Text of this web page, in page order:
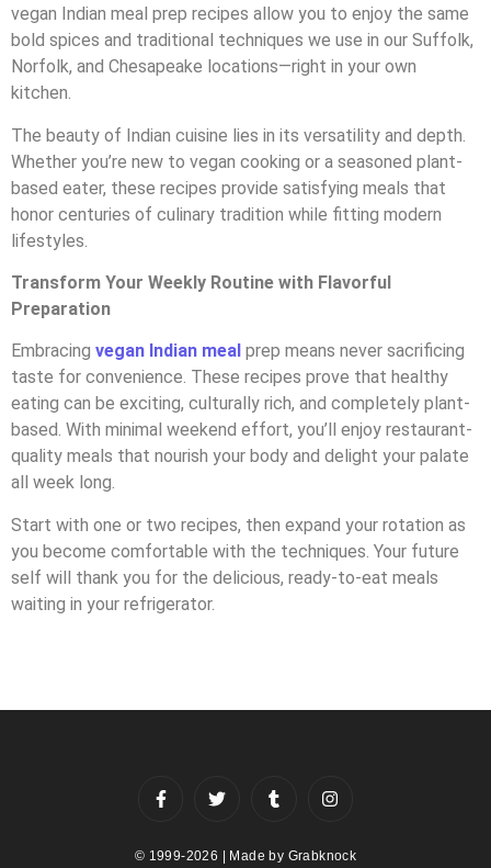
vegan Indian meal prep recipes allow you to enjoy the same
bold spices and traditional techniques we use in our Suffolk,
Norfolk, and Chesapeake locations—right in your own
kitchen.
The beauty of Indian cuisine lies in its versatility and depth.
Whether you’re new to vegan cooking or a seasoned plant-
based eater, these recipes provide satisfying meals that
honor centuries of culinary tradition while fitting modern
lifestyles.
Transform Your Weekly Routine with Flavorful
Preparation
Embracing vegan Indian meal prep means never sacrificing
taste for convenience. These recipes prove that healthy
eating can be exciting, culturally rich, and completely plant-
based. With minimal weekend effort, you’ll enjoy restaurant-
quality meals that nourish your body and delight your palate
all week long.
Start with one or two recipes, then expand your rotation as
you become comfortable with the techniques. Your future
self will thank you for the delicious, ready-to-eat meals
waiting in your refrigerator.
© 1999-2026 | Made by Grabknock